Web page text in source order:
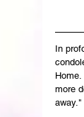
In
more